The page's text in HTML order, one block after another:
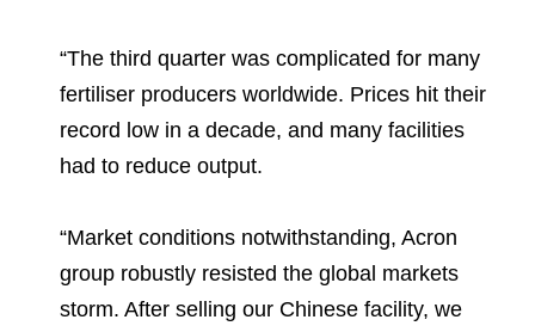
“The third quarter was complicated for many
fertiliser producers worldwide. Prices hit their
record low in a decade, and many facilities
had to reduce output.
“Market conditions notwithstanding, Acron
group robustly resisted the global markets
storm. After selling our Chinese facility, we